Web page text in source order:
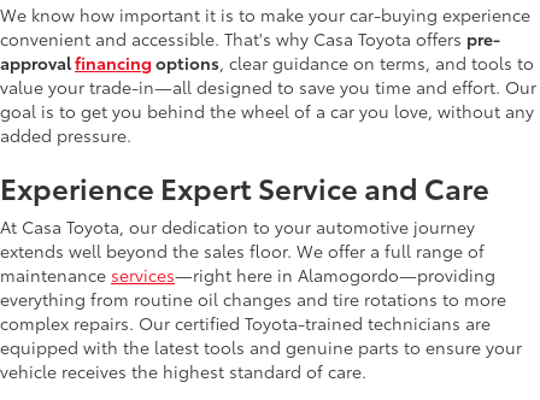
We know how important it is to make your car-buying experience
convenient and accessible. That's why Casa Toyota offers pre-
approvalfinancing options, clear guidance on terms, and tools to
value your trade-in—all designed to save you time and effort. Our
goal is to get you behind the wheel of a car you love, without any
added pressure.
Experience Expert Service and Care
At Casa Toyota, our dedication to your automotive journey
extends well beyond the sales floor. We offer a full range of
maintenance services—right here in Alamogordo—providing
everything from routine oil changes and tire rotations to more
complex repairs. Our certified Toyota-trained technicians are
equipped with the latest tools and genuine parts to ensure your
vehicle receives the highest standard of care.